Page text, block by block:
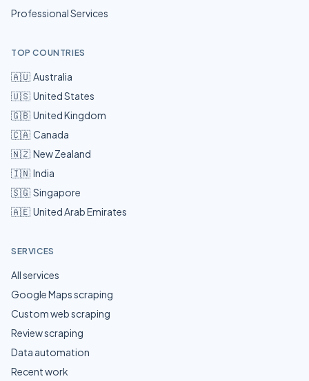
Professional Services
TOP COUNTRIES
🇦🇺 Australia
🇺🇸 United States
🇬🇧 United Kingdom
🇨🇦 Canada
🇳🇿 New Zealand
🇮🇳 India
🇸🇬 Singapore
🇦🇪 United Arab Emirates
SERVICES
All services
Google Maps scraping
Custom web scraping
Review scraping
Data automation
Recent work